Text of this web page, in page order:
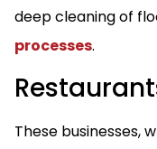
deep cleaning of
processes.
These businesses,